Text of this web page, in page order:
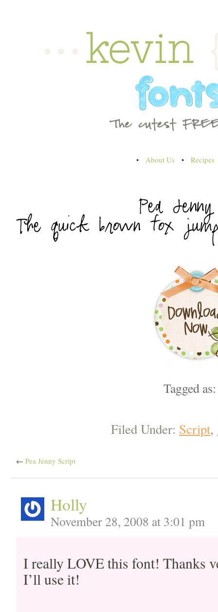
• About Us • Recipes
Tagged
Filed Under: Script,
← Pea Jenny Script
Holly
November 28, 2008 at 3:01 pm
I really LOVE this font! Thanks
I’ll use it!